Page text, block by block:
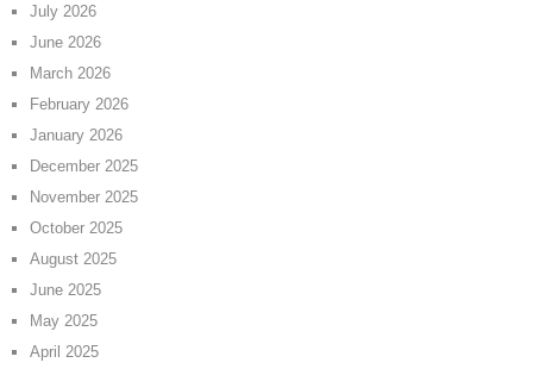
July 2026
June 2026
March 2026
February 2026
January 2026
December 2025
November 2025
October 2025
August 2025
June 2025
May 2025
April 2025